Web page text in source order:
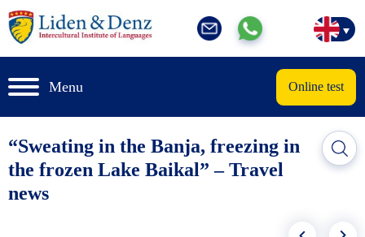
Menu Online test
“Sweating in the Banja, freezing in
the frozen Lake Baikal” – Travel
news